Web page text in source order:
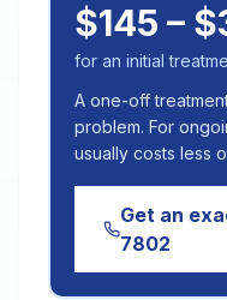
$145 –
for an initial
A one-off
problem. For
usually costs less
Get an
7802